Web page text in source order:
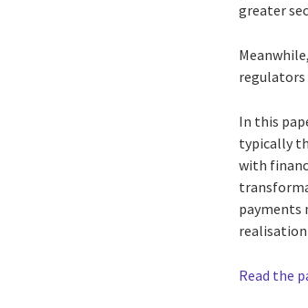
greater
regulators
In this
typically
with
payments
Read the